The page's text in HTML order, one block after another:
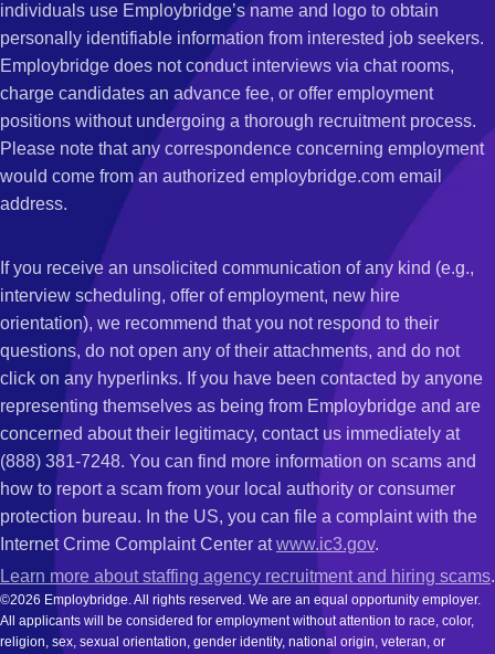
individuals use Employbridge’s name and logo to obtain
personally identifiable information from interested job seekers.
Employbridge does not conduct interviews via chat rooms,
charge candidates an advance fee, or offer employment
positions without undergoing a thorough recruitment process.
Please note that any correspondence concerning employment
would come from an authorized employbridge.com email
address.
If you receive an unsolicited communication of any kind (e.g.,
interview scheduling, offer of employment, new hire
orientation), we recommend that you not respond to their
questions, do not open any of their attachments, and do not
click on any hyperlinks. If you have been contacted by anyone
representing themselves as being from Employbridge and are
concerned about their legitimacy, contact us immediately at
(888) 381-7248. You can find more information on scams and
how to report a scam from your local authority or consumer
protection bureau. In the US, you can file a complaint with the
Internet Crime Complaint Center atwww.ic3.gov.
Learn more about staffing agency recruitment and hiring scams.
©2026 Employbridge. All rights reserved. We are an equal opportunity employer.
All applicants will be considered for employment without attention to race, color,
religion, sex, sexual orientation, gender identity, national origin, veteran, or